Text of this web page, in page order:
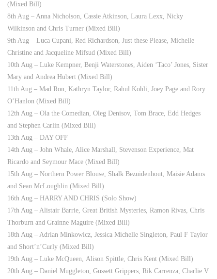
(Mixed Bill)
8th Aug – Anna Nicholson, Cassie Atkinson, Laura Lexx, Nicky
Wilkinson and Chris Turner (Mixed Bill)
9th Aug – Luca Cupani, Red Richardson, Just these Please, Michelle
Christine and Jacqueline Mifsud (Mixed Bill)
10th Aug – Luke Kempner, Benji Waterstones, Aiden ‘Taco’ Jones, Sister
Mary and Andrea Hubert (Mixed Bill)
11th Aug – Mad Ron, Kathryn Taylor, Rahul Kohli, Joey Page and Rory
O’Hanlon (Mixed Bill)
12th Aug – Ola the Comedian, Oleg Denisov, Tom Brace, Edd Hedges
and Stephen Carlin (Mixed Bill)
13th Aug – DAY OFF
14th Aug – John Whale, Alice Marshall, Stevenson Experience, Mat
Ricardo and Seymour Mace (Mixed Bill)
15th Aug – Northern Power Blouse, Shalk Bezuidenhout, Maisie Adams
and Sean McLoughlin (Mixed Bill)
16th Aug – HARRY AND CHRIS (Solo Show)
17th Aug – Alistair Barrie, Great British Mysteries, Ramon Rivas, Chris
Thorburn and Grainne Maguire (Mixed Bill)
18th Aug – Adrian Minkowicz, Jessica Michelle Singleton, Paul F Taylor
and Short’n’Curly (Mixed Bill)
19th Aug – Luke McQueen, Alison Spittle, Chris Kent (Mixed Bill)
20th Aug – Daniel Muggleton, Gussett Grippers, Rik Carrenza, Charlie V